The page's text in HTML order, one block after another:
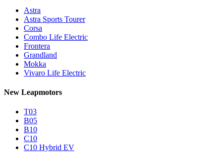
Astra
Astra Sports Tourer
Corsa
Combo Life Electric
Frontera
Grandland
Mokka
Vivaro Life Electric
New Leapmotors
T03
B05
B10
C10
C10 Hybrid EV